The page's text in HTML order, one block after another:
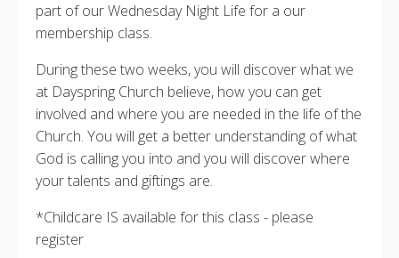
part of our Wednesday Night Life for a our
membership class.
During these two weeks, you will discover what we
at Dayspring Church believe, how you can get
involved and where you are needed in the life of the
Church. You will get a better understanding of what
God is calling you into and you will discover where
your talents and giftings are.
*Childcare IS available for this class - please
register